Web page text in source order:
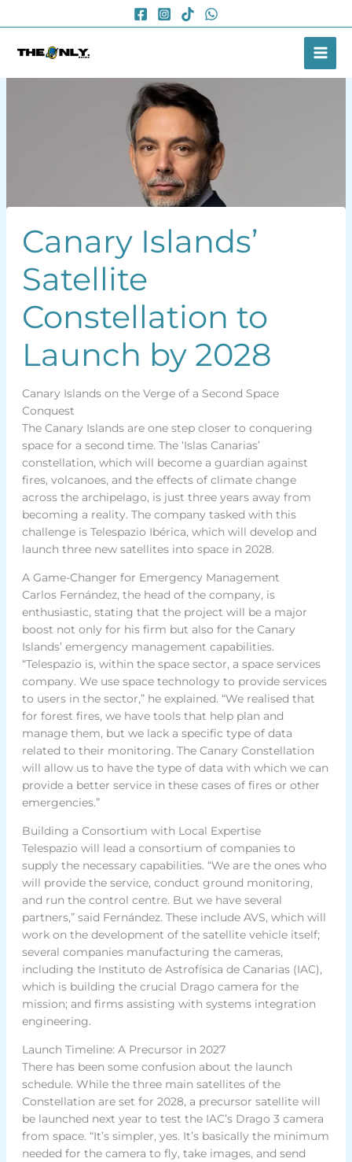
to
Canary Islands’
Satellite
Constellation to
Launch by 2028
Canary Islands on the Verge of a Second Space
Conquest
The Canary Islands are one step closer to conquering
space for a second time. The ‘Islas Canarias’
constellation, which will become a guardian against
fires, volcanoes, and the effects of climate change
across the archipelago, is just three years away from
becoming a reality. The company tasked with this
challenge is Telespazio Ibérica, which will develop and
launch three new satellites into space in 2028.
A Game-Changer for Emergency Management
Carlos Fernández, the head of the company, is
enthusiastic, stating that the project will be a major
boost not only for his firm but also for the Canary
Islands’ emergency management capabilities.
“Telespazio is, within the space sector, a space services
company. We use space technology to provide services
to users in the sector,” he explained. “We realised that
for forest fires, we have tools that help plan and
manage them, but we lack a specific type of data
related to their monitoring. The Canary Constellation
will allow us to have the type of data with which we can
provide a better service in these cases of fires or other
emergencies.”
Building a Consortium with Local Expertise
Telespazio will lead a consortium of companies to
supply the necessary capabilities. “We are the ones who
will provide the service, conduct ground monitoring,
and run the control centre. But we have several
partners,” said Fernández. These include AVS, which will
work on the development of the satellite vehicle itself;
several companies manufacturing the cameras,
including the Instituto de Astrofísica de Canarias (IAC),
which is building the crucial Drago camera for the
mission; and firms assisting with systems integration
engineering.
Launch Timeline: A Precursor in 2027
There has been some confusion about the launch
schedule. While the three main satellites of the
Constellation are set for 2028, a precursor satellite will
be launched next year to test the IAC’s Drago 3 camera
from space. “It’s simpler, yes. It’s basically the minimum
needed for the camera to fly, take images, and send